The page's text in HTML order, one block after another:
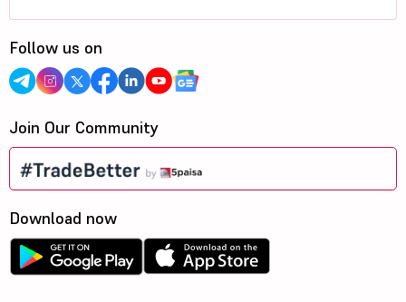
Follow us on
Join Our Community
Download now